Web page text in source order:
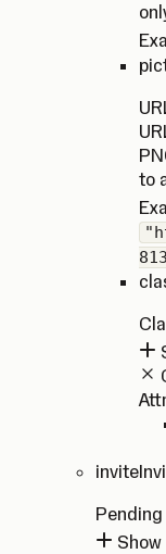
to
invite